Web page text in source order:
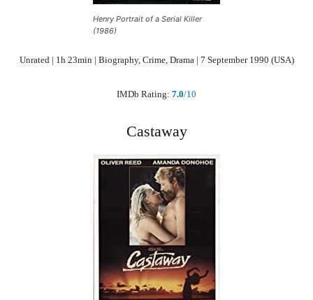
Henry Portrait of a Serial Killer
(1986)
Unrated | 1h 23min | Biography, Crime, Drama | 7 September 1990 (USA)
IMDb Rating: 7.0/10
Castaway